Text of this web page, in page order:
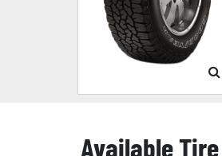
Available